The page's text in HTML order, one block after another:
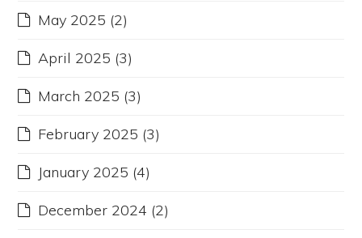
May 2025 (2)
April 2025 (3)
March 2025 (3)
February 2025 (3)
January 2025 (4)
December 2024 (2)